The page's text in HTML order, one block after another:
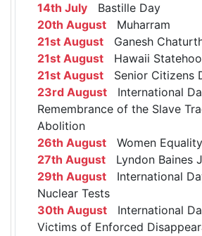
14th July Bastille Day
20th August Muharram
21st August Ganesh
21st August Hawaii
21st August Senior Citizens
23rd August International
Remembrance of the Slave
Abolition
26th August Women
27th August Lyndon Baines
29th August International
Nuclear Tests
30th August International
Victims of Enforced